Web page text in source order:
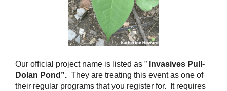
Our official project name is listed as ” Invasives Pull-
Dolan Pond”. They are treating this event as one of
their regular programs that you register for. It requires